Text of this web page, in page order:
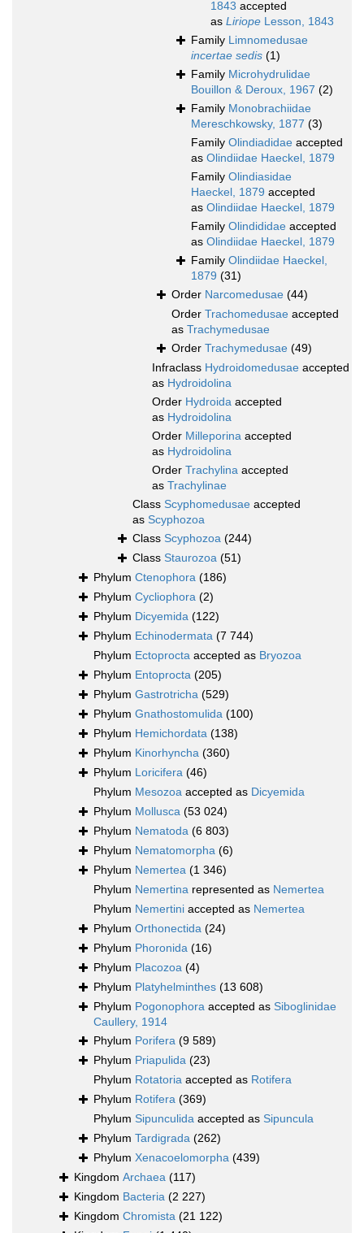
1843 accepted
as Liriope Lesson, 1843
Family Limnomedusae
incertae sedis (1)
Family Microhydrulidae
Bouillon & Deroux, 1967 (2)
Family Monobrachiidae
Mereschkowsky, 1877 (3)
Family Olindiadidae accepted
as Olindiidae Haeckel, 1879
Family Olindiasidae
Haeckel, 1879 accepted
as Olindiidae Haeckel, 1879
Family Olindididae accepted
as Olindiidae Haeckel, 1879
Family Olindiidae Haeckel,
1879 (31)
Order Narcomedusae (44)
Order Trachomedusae accepted
as Trachymedusae
Order Trachymedusae (49)
Infraclass Hydroidomedusae accepted
as Hydroidolina
Order Hydroida accepted
as Hydroidolina
Order Milleporina accepted
as Hydroidolina
Order Trachylina accepted
as Trachylinae
Class Scyphomedusae accepted
as Scyphozoa
Class Scyphozoa (244)
Class Staurozoa (51)
Phylum Ctenophora (186)
Phylum Cycliophora (2)
Phylum Dicyemida (122)
Phylum Echinodermata (7 744)
Phylum Ectoprocta accepted as Bryozoa
Phylum Entoprocta (205)
Phylum Gastrotricha (529)
Phylum Gnathostomulida (100)
Phylum Hemichordata (138)
Phylum Kinorhyncha (360)
Phylum Loricifera (46)
Phylum Mesozoa accepted as Dicyemida
Phylum Mollusca (53 024)
Phylum Nematoda (6 803)
Phylum Nematomorpha (6)
Phylum Nemertea (1 346)
Phylum Nemertina represented as Nemertea
Phylum Nemertini accepted as Nemertea
Phylum Orthonectida (24)
Phylum Phoronida (16)
Phylum Placozoa (4)
Phylum Platyhelminthes (13 608)
Phylum Pogonophora accepted as Siboglinidae
Caullery, 1914
Phylum Porifera (9 589)
Phylum Priapulida (23)
Phylum Rotatoria accepted as Rotifera
Phylum Rotifera (369)
Phylum Sipunculida accepted as Sipuncula
Phylum Tardigrada (262)
Phylum Xenacoelomorpha (439)
Kingdom Archaea (117)
Kingdom Bacteria (2 227)
Kingdom Chromista (21 122)